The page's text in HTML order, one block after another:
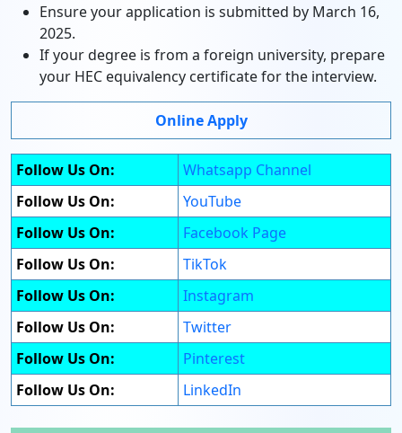
Ensure your application is submitted by March 16,
2025.
If your degree is from a foreign university, prepare
your HEC equivalency certificate for the interview.
Online Apply
Follow Us On:
Whatsapp Channel
Follow Us On:
YouTube
Follow Us On:
Facebook Page
Follow Us On:
TikTok
Follow Us On:
Instagram
Follow Us On:
Twitter
Follow Us On:
Pinterest
Follow Us On:
LinkedIn